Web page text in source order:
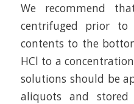
We recommend
centrifuged prior
contents to the
HCl to a
solutions should be
aliquots and